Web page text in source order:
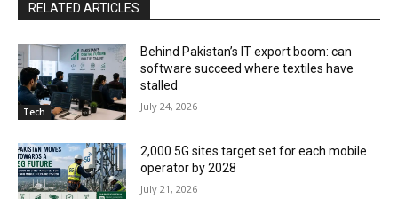
RELATED ARTICLES
Tech
Behind Pakistan’s IT export boom: can
software succeed where textiles have
stalled
July 24, 2026
2,000 5G sites target set for each mobile
operator by 2028
July 21, 2026